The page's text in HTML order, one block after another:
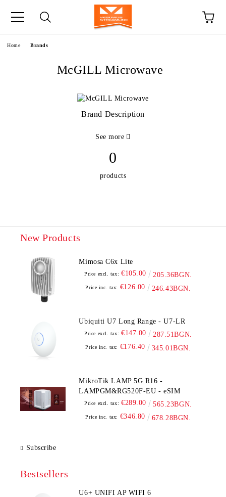
Home Brands
McGILL Microwave
Brand Description
See more
0
products
New Products
Mimosa C6x Lite
Price excl. tax: €105.00 205.36BGN.
Price inc. tax: €126.00 246.43BGN.
Ubiquiti U7 Long Range - U7-LR
Price excl. tax: €147.00 287.51BGN.
Price inc. tax: €176.40 345.01BGN.
MikroTik LAMP 5G R16 -
LAMPGM&RG520F-EU - eSIM
Price excl. tax: €289.00 565.23BGN.
Price inc. tax: €346.80 678.28BGN.
Subscribe
Bestsellers
U6+ UNIFI AP WIFI 6